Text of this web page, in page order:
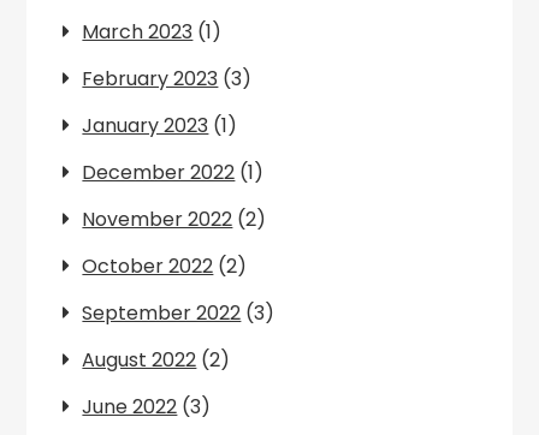
March 2023 (1)
February 2023 (3)
January 2023 (1)
December 2022 (1)
November 2022 (2)
October 2022 (2)
September 2022 (3)
August 2022 (2)
June 2022 (3)